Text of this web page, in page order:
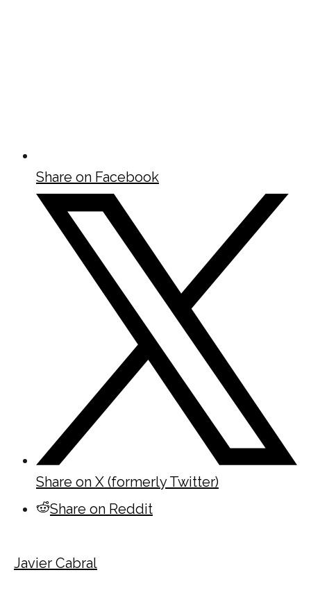
Share on Facebook
Share on X (formerly Twitter)
Share on Reddit
Javier Cabral